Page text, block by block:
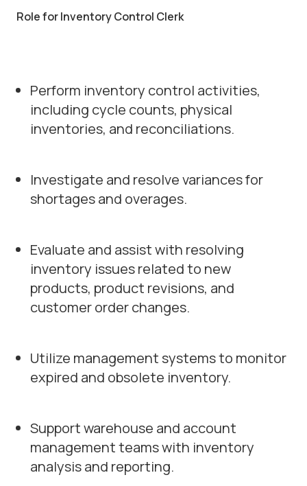
Role for Inventory Control Clerk
Perform inventory control activities,
including cycle counts, physical
inventories, and reconciliations.
Investigate and resolve variances for
shortages and overages.
Evaluate and assist with resolving
inventory issues related to new
products, product revisions, and
customer order changes.
Utilize management systems to monitor
expired and obsolete inventory.
Support warehouse and account
management teams with inventory
analysis and reporting.